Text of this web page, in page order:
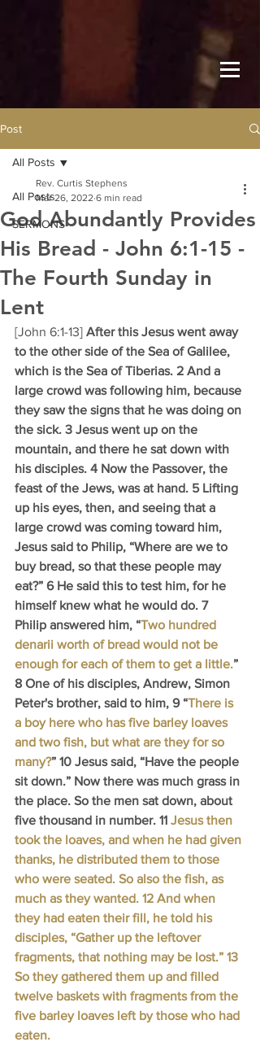
Post
All Posts
SERMONS
All Posts
God Abundantly Provides
His Bread - John 6:1-15 -
The Fourth Sunday in
Lent
Rev. Curtis Stephens
Mar 26, 2022 6 min read
[John 6:1-13] After this Jesus went away
to the other side of the Sea of Galilee,
which is the Sea of Tiberias. 2 And a
large crowd was following him, because
they saw the signs that he was doing on
the sick. 3 Jesus went up on the
mountain, and there he sat down with
his disciples. 4 Now the Passover, the
feast of the Jews, was at hand. 5 Lifting
up his eyes, then, and seeing that a
large crowd was coming toward him,
Jesus said to Philip, “Where are we to
buy bread, so that these people may
eat?” 6 He said this to test him, for he
himself knew what he would do. 7
Philip answered him, “Two hundred
denarii worth of bread would not be
enough for each of them to get a little.”
8 One of his disciples, Andrew, Simon
Peter's brother, said to him, 9 “There is
a boy here who has five barley loaves
and two fish, but what are they for so
many?” 10 Jesus said, “Have the people
sit down.” Now there was much grass in
the place. So the men sat down, about
five thousand in number. 11 Jesus then
took the loaves, and when he had given
thanks, he distributed them to those
who were seated. So also the fish, as
much as they wanted. 12 And when
they had eaten their fill, he told his
disciples, “Gather up the leftover
fragments, that nothing may be lost.” 13
So they gathered them up and filled
twelve baskets with fragments from the
five barley loaves left by those who had
eaten.